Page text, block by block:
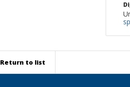
Return to list